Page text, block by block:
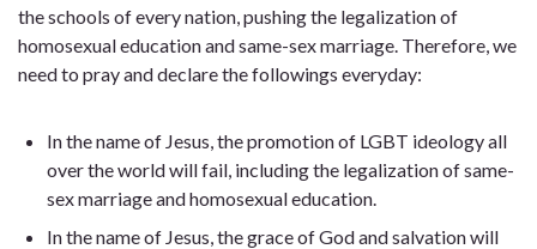
the schools of every nation, pushing the legalization of
homosexual education and same-sex marriage. Therefore, we
need to pray and declare the followings everyday:
In the name of Jesus, the promotion of LGBT ideology all
over the world will fail, including the legalization of same-
sex marriage and homosexual education.
In the name of Jesus, the grace of God and salvation will